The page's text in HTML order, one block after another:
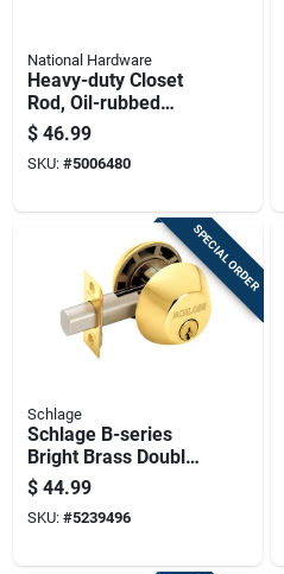
National Hardware
Heavy-duty Closet
Rod, Oil-rubbed
Bronze Finish, 8 Feet
Length
$ 46.99
SKU: #5006480
SPECIAL ORDER
Schlage
Schlage B-series
Bright Brass Double
Cylinder Deadbolt
$ 44.99
SKU: #5239496